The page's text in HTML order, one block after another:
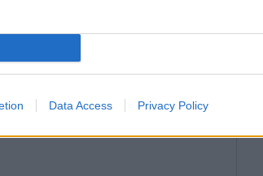
Data Access Privacy Policy